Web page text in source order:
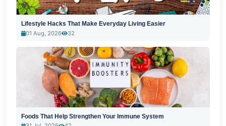
Lifestyle Hacks That Make Everyday Living Easier
01 Aug, 2026
32
Foods That Help Strengthen Your Immune System